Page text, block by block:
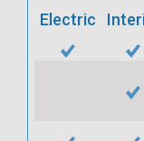
Electric